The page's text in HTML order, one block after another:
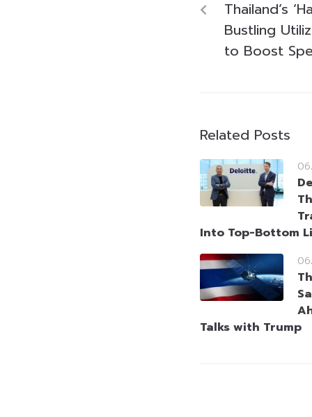
Thailand’s
Bustling
to Boost
Related Posts
Into Top-Bottom
Talks with Trump